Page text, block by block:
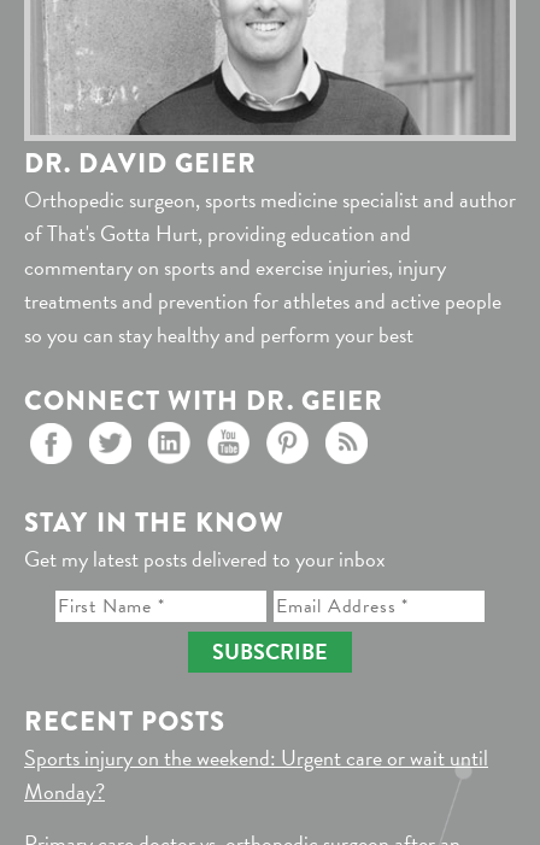
DR. DAVID GEIER
Orthopedic surgeon, sports medicine specialist and author
of That's Gotta Hurt, providing education and
commentary on sports and exercise injuries, injury
treatments and prevention for athletes and active people
so you can stay healthy and perform your best
CONNECT WITH DR. GEIER
STAY IN THE KNOW
Get my latest posts delivered to your inbox
SUBSCRIBE
RECENT POSTS
Sports injury on the weekend: Urgent care or wait until
Monday?